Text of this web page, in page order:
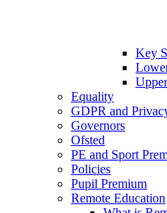
Key
Equality
GDPR and
Governors
Ofsted
PE and Sport
Policies
Pupil Premium
Remote Education